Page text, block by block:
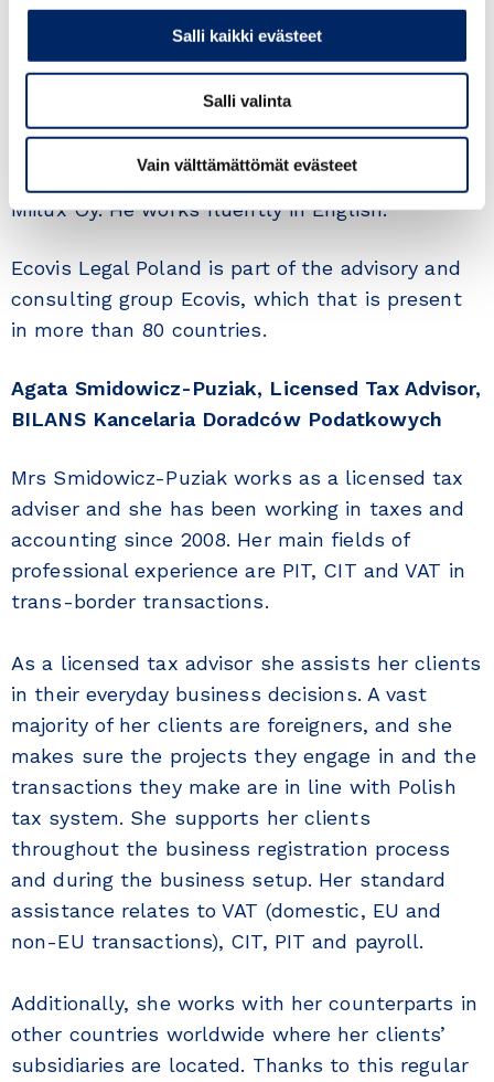
Salli kaikki evästeet
Salli valinta
Vain välttämättömät evästeet
number of Finnish clients, and the total value of
investments runs into the amounts to hundreds
of millions of Polish zlotys.
Mr Pruś is also chairman of the Supervisory
Board of Miilux Poland, the Polish subsidiary of
Miilux Oy. He works fluently in English.
Ecovis Legal Poland is part of the advisory and
consulting group Ecovis, which that is present
in more than 80 countries.
Agata Smidowicz-Puziak, Licensed Tax Advisor,
BILANS Kancelaria Doradców Podatkowych
Mrs Smidowicz-Puziak works as a licensed tax
adviser and she has been working in taxes and
accounting since 2008. Her main fields of
professional experience are PIT, CIT and VAT in
trans-border transactions.
As a licensed tax advisor she assists her clients
in their everyday business decisions. A vast
majority of her clients are foreigners, and she
makes sure the projects they engage in and the
transactions they make are in line with Polish
tax system. She supports her clients
throughout the business registration process
and during the business setup. Her standard
assistance relates to VAT (domestic, EU and
non-EU transactions), CIT, PIT and payroll.
Additionally, she works with her counterparts in
other countries worldwide where her clients’
subsidiaries are located. Thanks to this regular